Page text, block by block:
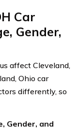
Car
Gender,
affect Cleveland,
Ohio car
differently, so
Gender, and